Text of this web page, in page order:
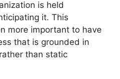
is held
it. This
more important to have
that is grounded in
than static